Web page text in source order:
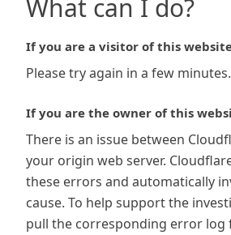
What can I do?
If you are a visitor of this
Please try again in a few minutes.
If you are the owner of this
There is an issue between
your origin web server.
these errors and automatically
cause. To help support the
pull the corresponding error log